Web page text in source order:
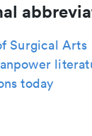
Surgical Arts
today